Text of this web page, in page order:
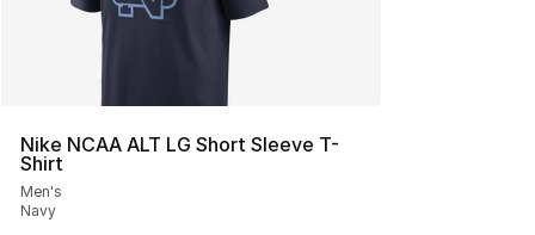
Nike NCAA ALT LG Short Sleeve T-
Shirt
Men's
Navy